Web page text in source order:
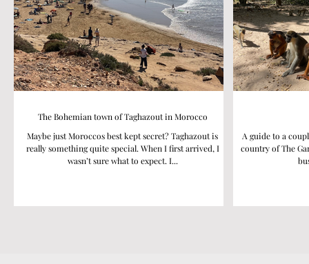
The Bohemian town of Taghazout in Morocco
Maybe just Moroccos best kept secret? Taghazout is
really something quite special. When I first arrived, I
wasn’t sure what to expect. I...
A guide to a
country of The